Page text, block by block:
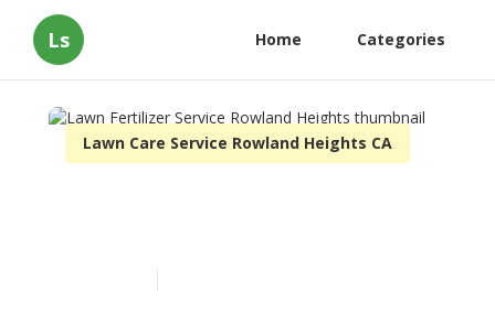
Ls Home Categories
Lawn Care Service Rowland Heights CA